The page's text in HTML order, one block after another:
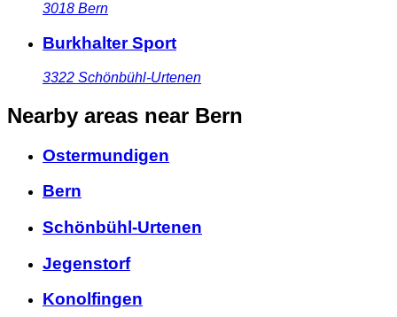
3018 Bern
Burkhalter Sport
3322 Schönbühl-Urtenen
Nearby areas near Bern
Ostermundigen
Bern
Schönbühl-Urtenen
Jegenstorf
Konolfingen